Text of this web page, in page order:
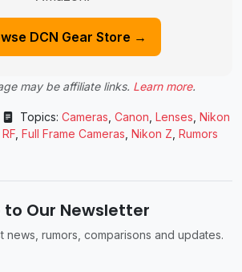
DCN Gear Store →
may be affiliate links. Learn more.
Topics: Cameras Canon Lenses Nikon
Full Frame Cameras Nikon Z Rumors
to Our Newsletter
news, rumors, comparisons and updates.